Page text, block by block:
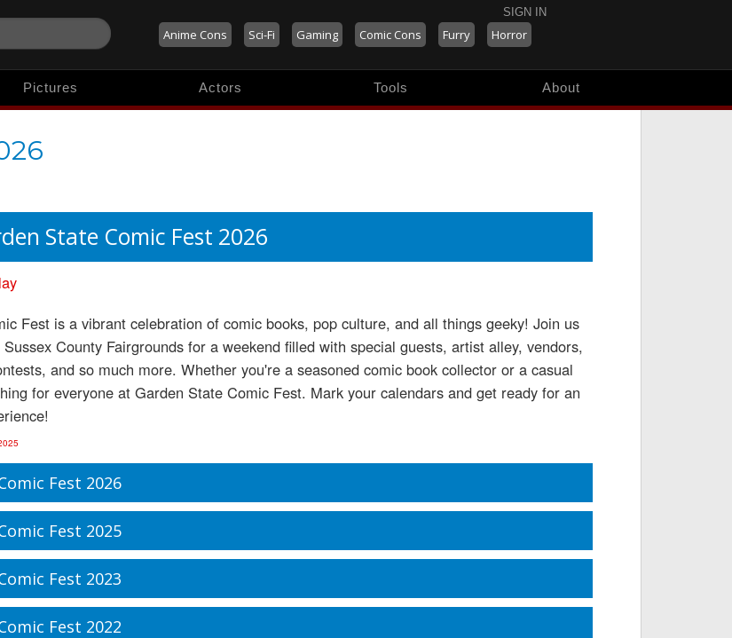
SIGN IN
Anime Cons Sci-Fi Gaming Comic Cons Furry Horror
Pictures Actors Tools About
State Comic Fest 2026
Fest is a vibrant celebration of comic books, pop culture, and all things geeky! Join us
County Fairgrounds for a weekend filled with special guests, artist alley, vendors,
and so much more. Whether you're a seasoned comic book collector or a casual
for everyone at Garden State Comic Fest. Mark your calendars and get ready for an
Fest 2026
Fest 2025
Fest 2023
Fest 2022